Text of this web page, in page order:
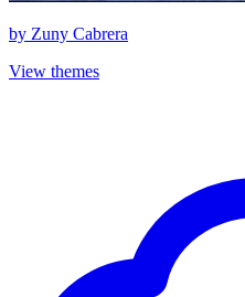
by Zuny Cabrera
View themes